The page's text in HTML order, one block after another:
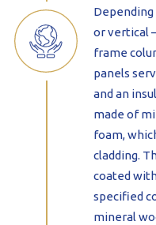
or vertical
frame
panels
and an
made of
foam,
cladding.
coated
specified
mineral